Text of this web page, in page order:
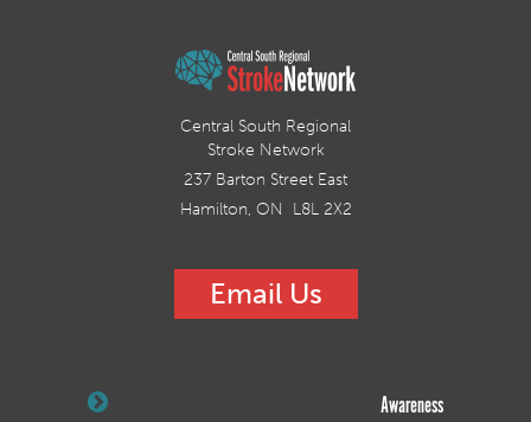
Central South Regional
Stroke Network
237 Barton Street East
Hamilton, ON L8L 2X2
Email Us
Awareness